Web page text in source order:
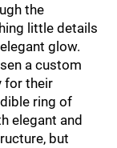
the
little details
glow.
a custom
for their
ring of
elegant and
but